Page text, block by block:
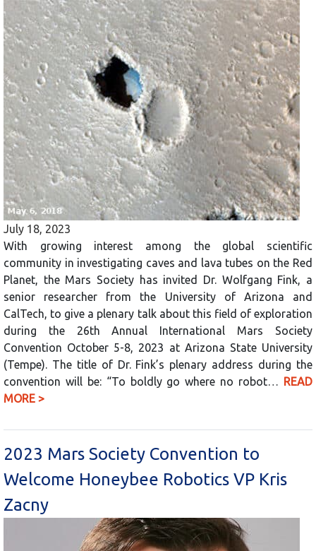
July 18, 2023
With growing interest among the global scientific
community in investigating caves and lava tubes on the Red
Planet, the Mars Society has invited Dr. Wolfgang Fink, a
senior researcher from the University of Arizona and
CalTech, to give a plenary talk about this field of exploration
during the 26th Annual International Mars Society
Convention October 5-8, 2023 at Arizona State University
(Tempe). The title of Dr. Fink’s plenary address during the
convention will be: “To boldly go where no robot… READ
MORE >
2023 Mars Society Convention to
Welcome Honeybee Robotics VP Kris
Zacny